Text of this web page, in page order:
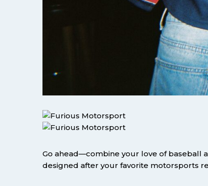
Go ahead—combine your love of baseball
designed after your favorite motorsports